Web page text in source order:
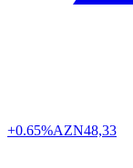
+0.65%AZN48,33